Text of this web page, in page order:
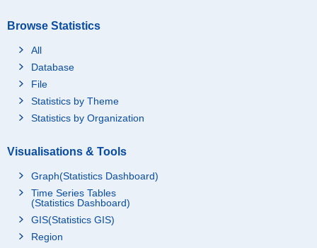
Browse Statistics
All
Database
File
Statistics by Theme
Statistics by Organization
Visualisations & Tools
Graph(Statistics Dashboard)
Time Series Tables
(Statistics Dashboard)
GIS(Statistics GIS)
Region